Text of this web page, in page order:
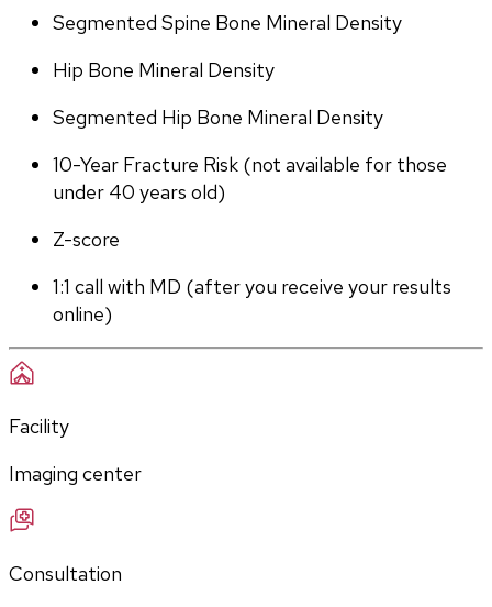
Segmented Spine Bone Mineral Density
Hip Bone Mineral Density
Segmented Hip Bone Mineral Density
10-Year Fracture Risk (not available for those
under 40 years old)
Z-score
1:1 call with MD (after you receive your results
online)
Facility
Imaging center
Consultation